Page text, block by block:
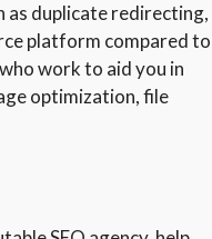
as duplicate redirecting,
platform compared to
work to aid you in
optimization, file